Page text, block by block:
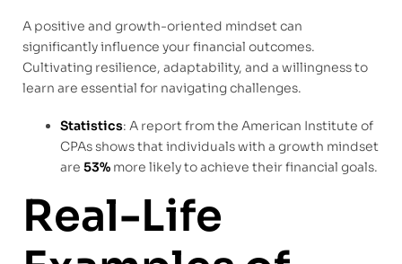
A positive and growth-oriented mindset can
significantly influence your financial outcomes.
Cultivating resilience, adaptability, and a willingness to
learn are essential for navigating challenges.
Statistics: A report from the American Institute of
CPAs shows that individuals with a growth mindset
are 53% more likely to achieve their financial goals.
Real-Life